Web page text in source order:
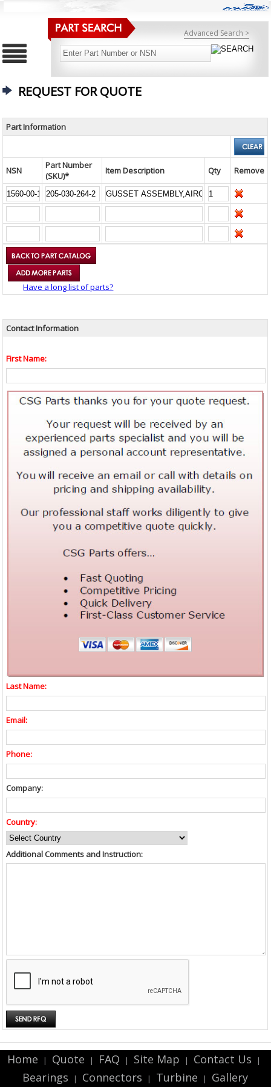
Advanced Search >
REQUEST FOR QUOTE
Part Information
NSN
Part Number
(SKU)*
Item Description Qty Remove
Have a long list of parts?
Contact Information
First Name:
Last Name:
Email:
Phone:
Company:
Country:
Additional Comments and Instruction:
Home | Quote | FAQ | Site Map | Contact Us |
Bearings | Connectors | Turbine | Gallery